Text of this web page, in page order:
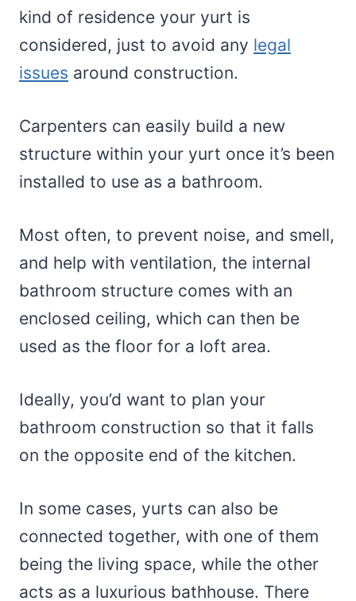
kind of residence your yurt is
considered, just to avoid any legal
issues around construction.
Carpenters can easily build a new
structure within your yurt once it’s been
installed to use as a bathroom.
Most often, to prevent noise, and smell,
and help with ventilation, the internal
bathroom structure comes with an
enclosed ceiling, which can then be
used as the floor for a loft area.
Ideally, you’d want to plan your
bathroom construction so that it falls
on the opposite end of the kitchen.
In some cases, yurts can also be
connected together, with one of them
being the living space, while the other
acts as a luxurious bathhouse. There